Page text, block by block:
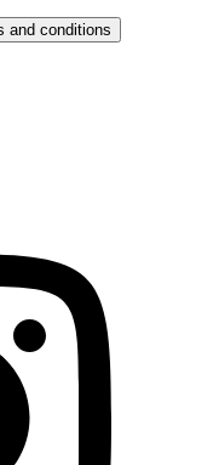
and conditions